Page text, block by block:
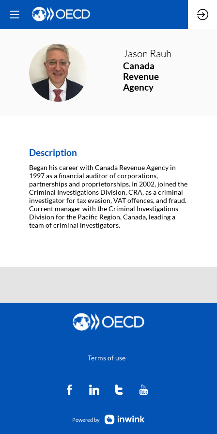
JR
Jason Rauh
Canada
Revenue
Agency
Description
Began his career with Canada Revenue Agency in
1997 as a financial auditor of corporations,
partnerships and proprietorships. In 2002, joined the
Criminal Investigations Division, CRA, as a criminal
investigator for tax evasion, VAT offences, and fraud.
Current manager with the Criminal Investigations
Division for the Pacific Region, Canada, leading a
team of criminal investigators.
Terms of use
Powered by